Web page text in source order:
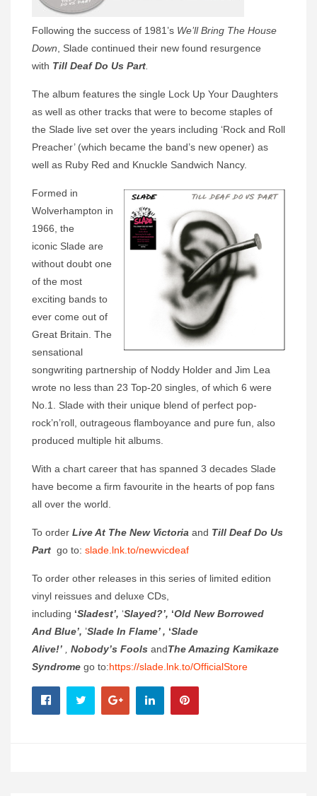
Following the success of 1981’s We’ll Bring The House
Down , Slade continued their new found resurgence
with Till Deaf Do Us Part
The album features the single Lock Up Your Daughters
as well as other tracks that were to become staples of
the Slade live set over the years including ‘Rock and Roll
Preacher’ (which became the band’s new opener) as
well as Ruby Red and Knuckle Sandwich Nancy.
Formed in
Wolverhampton in
1966, the
iconic Slade are
without doubt one
of the most
exciting bands to
ever come out of
Great Britain. The
sensational
songwriting partnership of Noddy Holder and Jim Lea
wrote no less than 23 Top-20 singles, of which 6 were
No.1. Slade with their unique blend of perfect pop-
rock’n’roll, outrageous flamboyance and pure fun, also
produced multiple hit albums.
With a chart career that has spanned 3 decades Slade
have become a firm favourite in the hearts of pop fans
all over the world.
To order Live At The New Victoria and Till Deaf Do Us
Part go to: slade.lnk.to/newvicdeaf
To order other releases in this series of limited edition
vinyl reissues and deluxe CDs,
including ‘Sladest’, ‘Slayed?’, ‘Old New Borrowed
And Blue’, ’Slade In Flame’ , ‘Slade
Alive!’
Nobody’s Fools andThe Amazing Kamikaze
Syndrome go to:https://slade.lnk.to/OfficialStore